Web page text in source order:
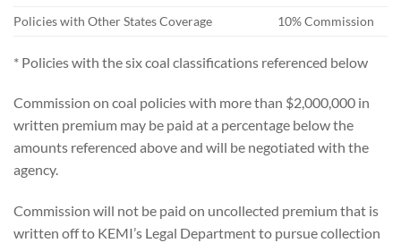
Policies with Other States Coverage
10% Commission
* Policies with the six coal classifications referenced below
Commission on coal policies with more than $2,000,000 in
written premium may be paid at a percentage below the
amounts referenced above and will be negotiated with the
agency.
Commission will not be paid on uncollected premium that is
written off to KEMI’s Legal Department to pursue collection